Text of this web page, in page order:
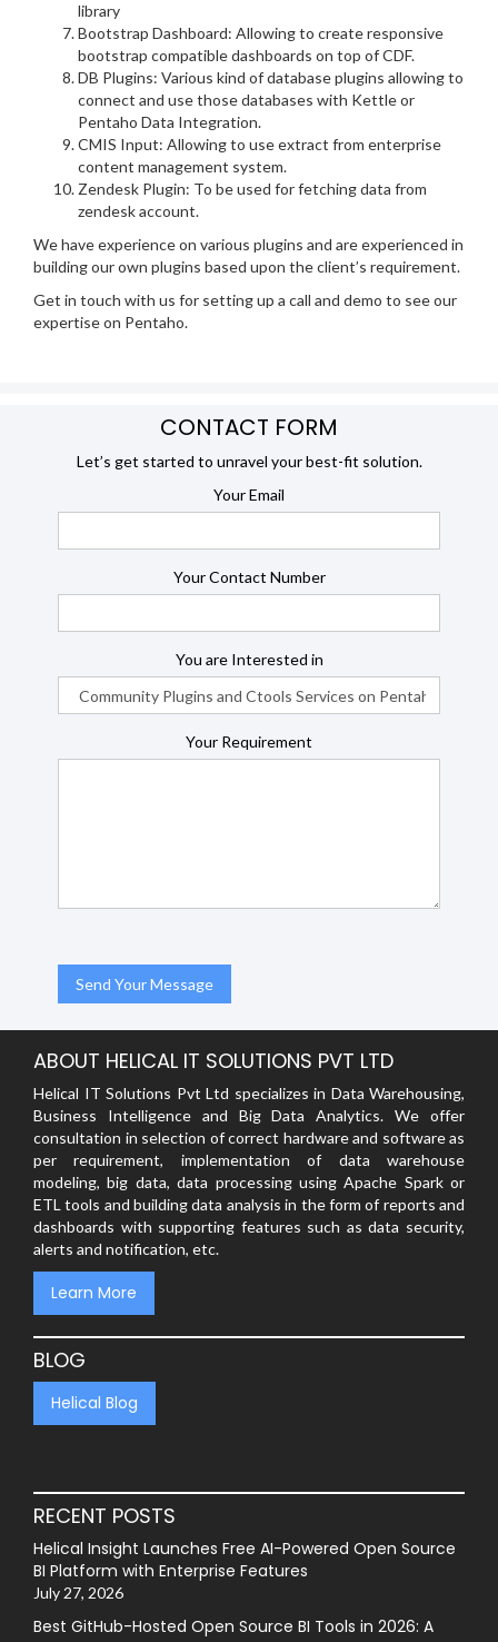
library
Bootstrap Dashboard: Allowing to create responsive
bootstrap compatible dashboards on top of CDF.
DB Plugins: Various kind of database plugins allowing to
connect and use those databases with Kettle or
Pentaho Data Integration.
CMIS Input: Allowing to use extract from enterprise
content management system.
Zendesk Plugin: To be used for fetching data from
zendesk account.
We have experience on various plugins and are experienced in
building our own plugins based upon the client’s requirement.
Get in touch with us for setting up a call and demo to see our
expertise on Pentaho.
CONTACT FORM
Let’s get started to unravel your best-fit solution.
Your Email
Your Contact Number
You are Interested in
Your Requirement
ABOUT HELICAL IT SOLUTIONS PVT LTD
Helical IT Solutions Pvt Ltd specializes in Data Warehousing,
Business Intelligence and Big Data Analytics. We offer
consultation in selection of correct hardware and software as
per requirement, implementation of data warehouse
modeling, big data, data processing using Apache Spark or
ETL tools and building data analysis in the form of reports and
dashboards with supporting features such as data security,
alerts and notification, etc.
Learn More
BLOG
Helical Blog
RECENT POSTS
Helical Insight Launches Free AI-Powered Open Source
BI Platform with Enterprise Features
July 27, 2026
Best GitHub-Hosted Open Source BI Tools in 2026: A